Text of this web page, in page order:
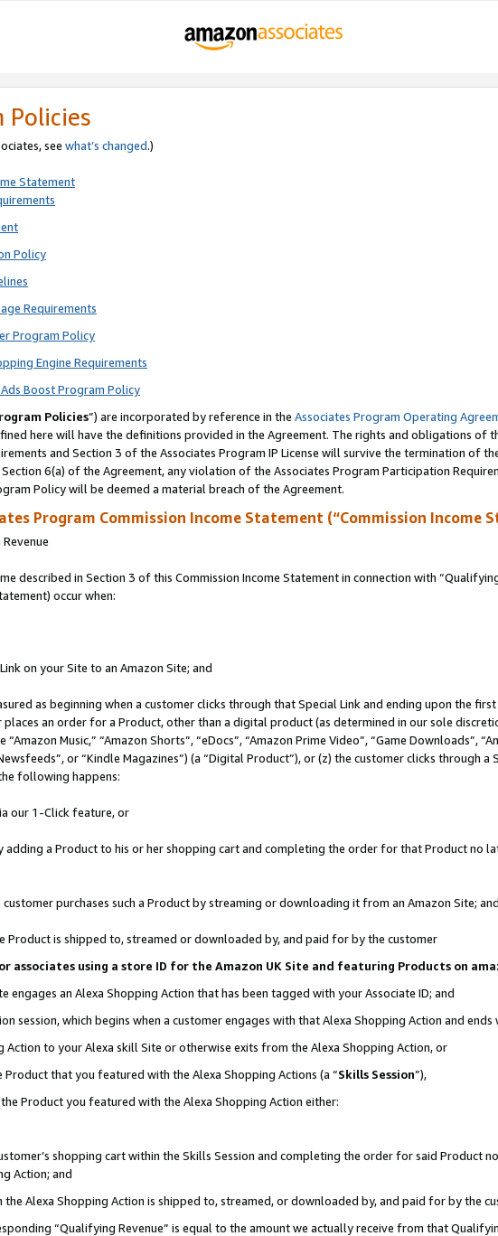
Policies
see what’s changed.)
Statement
Policy
Requirements
Program Policy
Engine Requirements
Boost Program Policy
Policies”) are incorporated by reference in the Associates Program Operating
here will have the definitions provided in the Agreement. The rights and obligations of
and Section 3 of the Associates Program IP License will survive the termination of
6(a) of the Agreement, any violation of the Associates Program Participation
Policy will be deemed a material breach of the Agreement.
Program Commission Income Statement (“Commission Income
described in Section 3 of this Commission Income Statement in connection with
occur when:
on your Site to an Amazon Site; and
as beginning when a customer clicks through that Special Link and ending upon the
an order for a Product, other than a digital product (as determined in our sole
Music,” “Amazon Shorts”, “eDocs”, “Amazon Prime Video”, “Game Downloads”,
or “Kindle Magazines”) (a “Digital Product”), or (z) the customer clicks through
following happens:
our 1-Click feature, or
adding a Product to his or her shopping cart and completing the order for that Product no
purchases such a Product by streaming or downloading it from an Amazon Site; and
Product is shipped to, streamed or downloaded by, and paid for by the customer
associates using a store ID for the Amazon UK Site and featuring Products on
engages an Alexa Shopping Action that has been tagged with your Associate ID; and
session, which begins when a customer engages with that Alexa Shopping Action and ends
to your Alexa skill Site or otherwise exits from the Alexa Shopping Action, or
that you featured with the Alexa Shopping Actions (a “Skills Session”),
Product you featured with the Alexa Shopping Action either:
shopping cart within the Skills Session and completing the order for said Product
Action; and
Alexa Shopping Action is shipped to, streamed, or downloaded by, and paid for by the
“Qualifying Revenue” is equal to the amount we actually receive from that